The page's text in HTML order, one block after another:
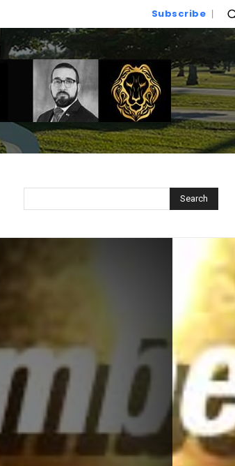
Subscribe
Search